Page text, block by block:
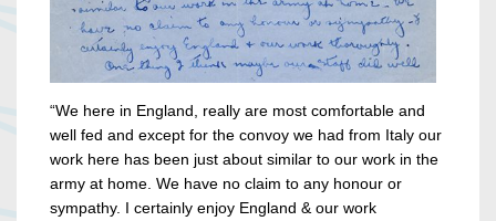
“We here in England, really are most comfortable and
well fed and except for the convoy we had from Italy our
work here has been just about similar to our work in the
army at home. We have no claim to any honour or
sympathy. I certainly enjoy England & our work